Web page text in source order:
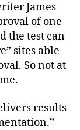
James
of one
the test can
sites able
So not at
results